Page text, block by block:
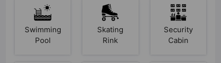
Swimming
Pool
Skating
Rink
Security
Cabin